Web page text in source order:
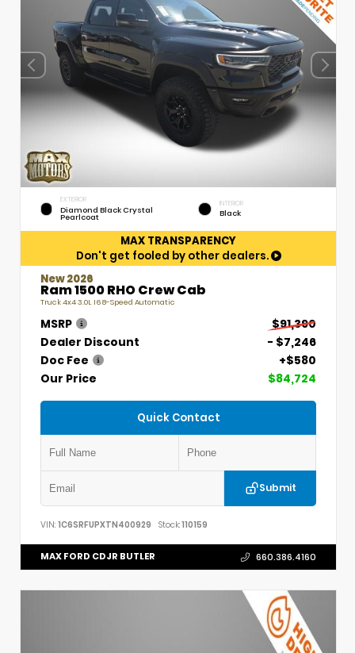
EXTERIOR
Diamond Black Crystal
Pearlcoat
INTERIOR
Black
MAX TRANSPARENCY
Don't get fooled by other dealers.
New 2026
Ram 1500 RHO Crew Cab
Truck 4x4 3.0L I6 8-Speed Automatic
MSRP
$91,390
Dealer Discount
- $7,246
Doc Fee
+$580
Our Price
$84,724
Quick Contact
Submit
VIN: 1C6SRFUPXTN400929 Stock:110159
MAX FORD CDJR BUTLER 660.386.4160